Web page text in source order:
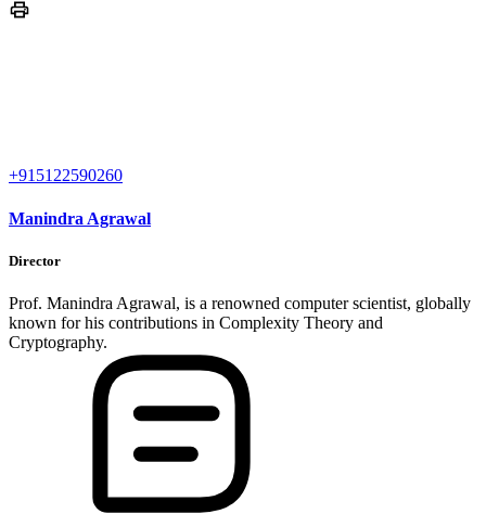
+915122590260
Manindra Agrawal
Director
Prof. Manindra Agrawal, is a renowned computer scientist, globally
known for his contributions in Complexity Theory and
Cryptography.